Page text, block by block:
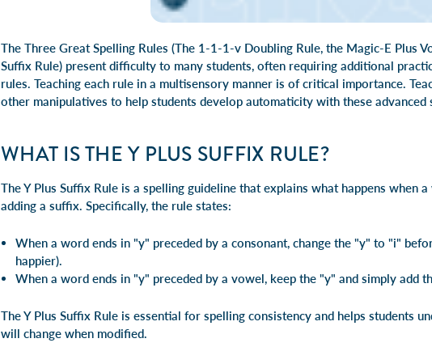
The Three Great Spelling Rules (The 1-1-1-v Doubling Rule, the Magic-E Plus
Suffix Rule) present difficulty to many students, often requiring additional
rules. Teaching each rule in a multisensory manner is of critical importance.
other manipulatives to help students develop automaticity with these advanced
WHAT IS THE Y PLUS SUFFIX RULE?
The Y Plus Suffix Rule is a spelling guideline that explains what happens when
adding a suffix. Specifically, the rule states:
When a word ends in "y" preceded by a consonant, change the "y" to "i"
happier).
When a word ends in "y" preceded by a vowel, keep the "y" and simply add
The Y Plus Suffix Rule is essential for spelling consistency and helps students
will change when modified.